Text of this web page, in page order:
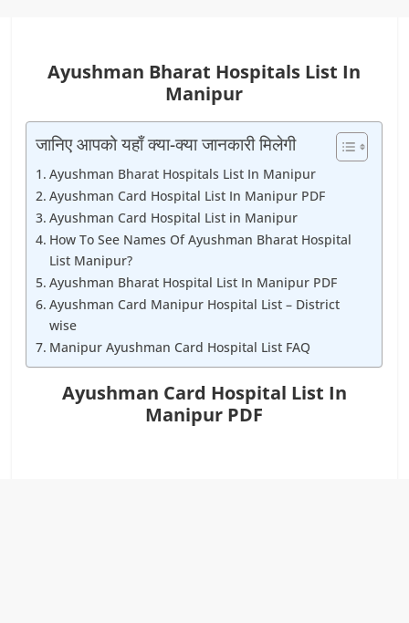
Ayushman Bharat Hospitals List In
Manipur
जानिए आपको यहाँ क्या-क्या जानकारी मिलेगी
Ayushman Bharat Hospitals List In Manipur
Ayushman Card Hospital List In Manipur PDF
Ayushman Card Hospital List in Manipur
How To See Names Of Ayushman Bharat Hospital
List Manipur?
Ayushman Bharat Hospital List In Manipur PDF
Ayushman Card Manipur Hospital List – District
wise
Manipur Ayushman Card Hospital List FAQ
Ayushman Card Hospital List In
Manipur PDF